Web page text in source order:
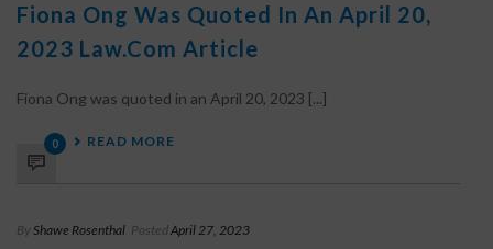
Fiona Ong Was Quoted In An April 20,
2023 Law.com Article
Fiona Ong was quoted in an April 20, 2023 [...]
0 READ MORE
By Shawe Rosenthal PostedApril 27, 2023